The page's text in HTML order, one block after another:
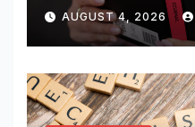
AUGUST 4, 2026